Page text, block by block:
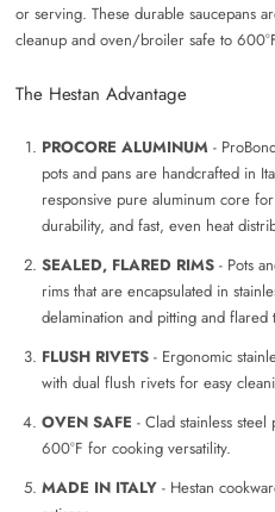
or serving. These durable saucepans
cleanup and oven/broiler safe to
The Hestan Advantage
PROCORE ALUMINUM -
pots and pans are handcrafted in
responsive pure aluminum core
durability, and fast, even heat
SEALED, FLARED RIMS - Pots
rims that are encapsulated in
delamination and pitting and
FLUSH RIVETS - Ergonomic
with dual flush rivets for easy
OVEN SAFE - Clad stainless
600°F for cooking versatility.
MADE IN ITALY - Hestan